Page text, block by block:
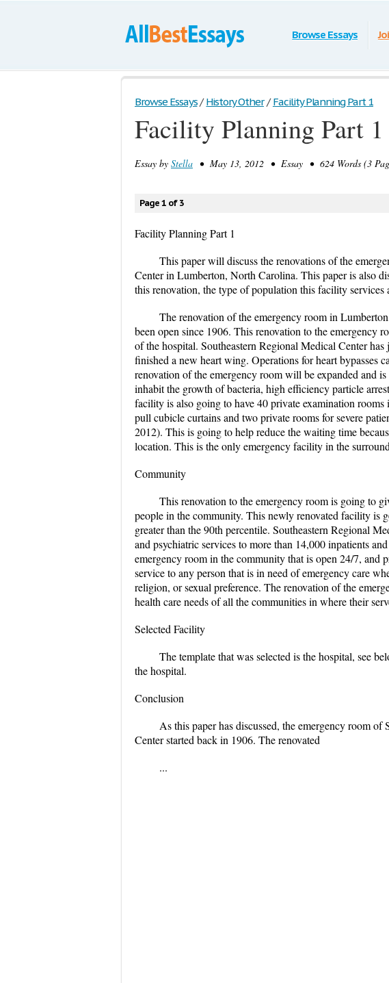
Browse Essays
Browse Essays / History Other / Facility Planning Part 1
Facility Planning Part 1
Essay by Stella • May 13, 2012 • Essay • 624 Words (3
Page 1 of 3
Facility Planning Part 1
This paper will discuss the renovations of the
Center in Lumberton, North Carolina. This paper is also
this renovation, the type of population this facility services
The renovation of the emergency room in
been open since 1906. This renovation to the emergency
of the hospital. Southeastern Regional Medical Center
finished a new heart wing. Operations for heart bypasses
renovation of the emergency room will be expanded and
inhabit the growth of bacteria, high efficiency particle
facility is also going to have 40 private examination
pull cubicle curtains and two private rooms for severe
2012). This is going to help reduce the waiting time
location. This is the only emergency facility in the
Community
This renovation to the emergency room is going to
people in the community. This newly renovated facility is
greater than the 90th percentile. Southeastern Regional
and psychiatric services to more than 14,000 inpatients
emergency room in the community that is open 24/7, and
service to any person that is in need of emergency care
religion, or sexual preference. The renovation of the
health care needs of all the communities in where their
Selected Facility
The template that was selected is the hospital, see
the hospital.
Conclusion
As this paper has discussed, the emergency room
Center started back in 1906. The renovated
...